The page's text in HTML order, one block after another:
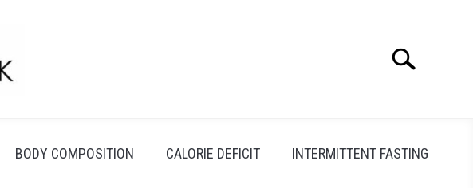
Search
BODY COMPOSITION CALORIE DEFICIT INTERMITTENT FASTING